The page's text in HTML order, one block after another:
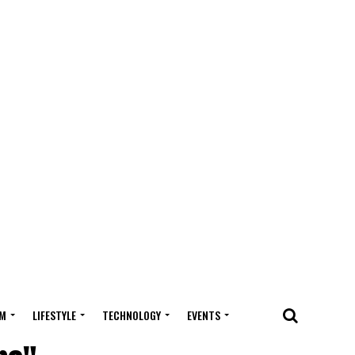
LIFESTYLE TECHNOLOGY EVENTS